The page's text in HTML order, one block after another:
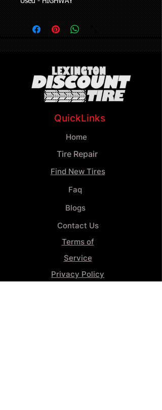
QuickLinks
Home
Tire Repair
Find New Tires
Faq
Blogs
Contact Us
Terms of
Service
Privacy Policy